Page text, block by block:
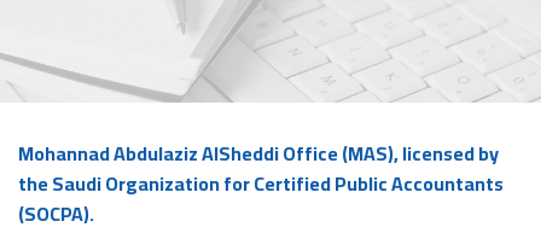
Mohannad Abdulaziz AlSheddi Office (MAS), licensed by
the Saudi Organization for Certified Public Accountants
(SOCPA).